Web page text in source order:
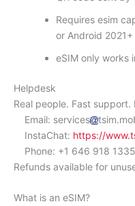
Requires esim
or Android 2021+
eSIM only works
Helpdesk
Real people. Fast support.
Email: services
InstaChat: https://
Phone: +1 646 918
Refunds available for
What is an eSIM?